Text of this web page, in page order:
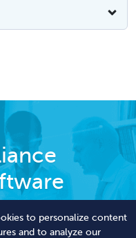
to personalize content
and to analyze our
filings and
your staff